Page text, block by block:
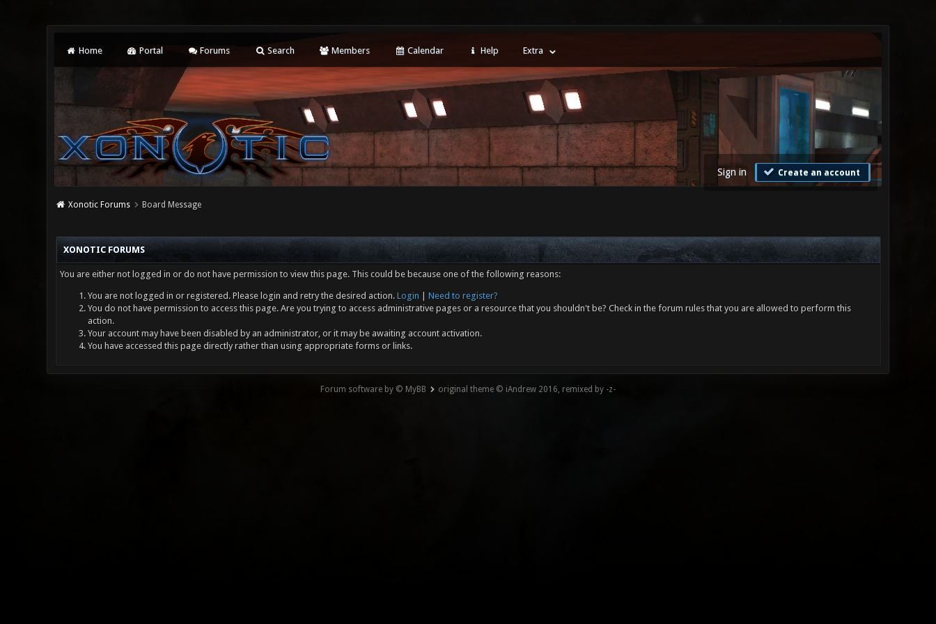
Home Portal Forums Search Members Calendar Help Extra
Sign in Create an account
Xonotic Forums Board Message
XONOTIC FORUMS
You are either not logged in or do not have permission to view this page. This could be because one of the following reasons:
You are not logged in or registered. Please login and retry the desired action. Login
Need to register?
You do not have permission to access this page. Are you trying to access administrative pages or a resource that you shouldn't be? Check in the forum rules that you are allowed to perform this
action.
Your account may have been disabled by an administrator, or it may be awaiting account activation.
You have accessed this page directly rather than using appropriate forms or links.
Forum software by © MyBB original theme © iAndrew 2016, remixed by -z-